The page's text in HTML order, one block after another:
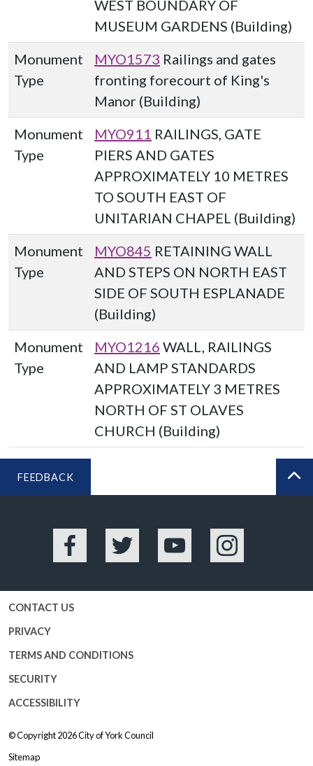
WEST BOUNDARY OF
MUSEUM GARDENS (Building)
Monument
Type
MYO1573 Railings and gates
fronting forecourt of King's
Manor (Building)
Monument
Type
MYO911 RAILINGS, GATE
PIERS AND GATES
APPROXIMATELY 10 METRES
TO SOUTH EAST OF
UNITARIAN CHAPEL (Building)
Monument
Type
MYO845 RETAINING WALL
AND STEPS ON NORTH EAST
SIDE OF SOUTH ESPLANADE
(Building)
Monument
Type
MYO1216 WALL, RAILINGS
AND LAMP STANDARDS
APPROXIMATELY 3 METRES
NORTH OF ST OLAVES
CHURCH (Building)
FEEDBACK
Facebook Twitter YouTube Instagram
CONTACT US
PRIVACY
TERMS AND CONDITIONS
SECURITY
ACCESSIBILITY
© Copyright 2026City of York Council
Sitemap